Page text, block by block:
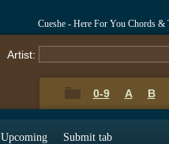
Cueshe - Here For You Chords &
Artist:
0-9 A B
Upcoming Submit tab